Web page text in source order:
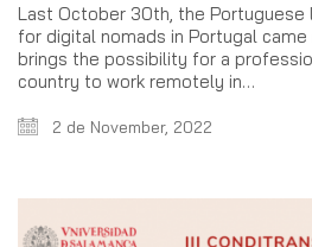
Last October 30th, the Portuguese
for digital nomads in Portugal
brings the possibility for a
country to work remotely in…
2 de November, 2022